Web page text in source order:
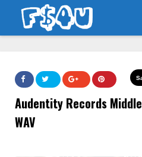
Audentity Records
WAV